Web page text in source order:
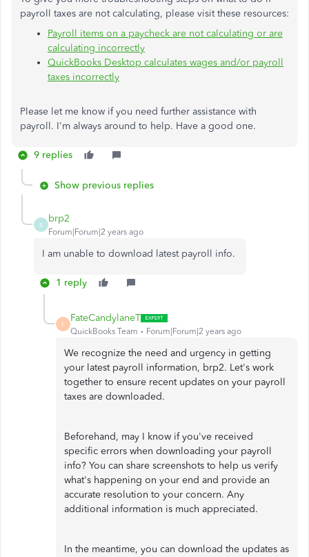
payroll taxes are not calculating, please visit these resources:
Payroll items on a paycheck are not calculating or are
calculating incorrectly
QuickBooks Desktop calculates wages and/or payroll
taxes incorrectly
Please let me know if you need further assistance with
payroll. I'm always around to help. Have a good one.
9 replies
Show previous replies
B
brp2
Forum|Forum|2 years ago
I am unable to download latest payroll info.
1 reply
F
FateCandylaneT
QuickBooks Team Forum|Forum|2 years ago
We recognize the need and urgency in getting
your latest payroll information, brp2. Let's work
together to ensure recent updates on your payroll
taxes are downloaded.
Beforehand, may I know if you've received
specific errors when downloading your payroll
info? You can share screenshots to help us verify
what's happening on your end and provide an
accurate resolution to your concern. Any
additional information is much appreciated.
In the meantime, you can download the updates as